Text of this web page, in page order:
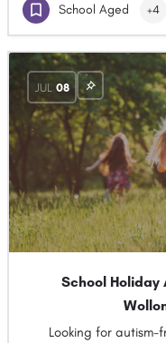
School Aged +4
JUL 08
School Holiday
Looking for autism-